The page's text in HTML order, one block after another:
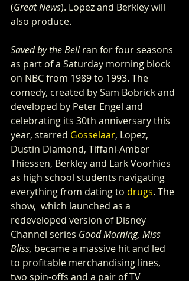
(Great News). Lopez and Berkley will
also produce.
Saved by the Bell ran for four seasons
as part of a Saturday morning block
on NBC from 1989 to 1993. The
comedy, created by Sam Bobrick and
developed by Peter Engel and
celebrating its 30th anniversary this
year, starred Gosselaar, Lopez,
Dustin Diamond, Tiffani-Amber
Thiessen, Berkley and Lark Voorhies
as high school students navigating
everything from dating to drugs. The
show,  which launched as a
redeveloped version of Disney
Channel series Good Morning, Miss
Bliss, became a massive hit and led
to profitable merchandising lines,
two spin-offs and a pair of TV